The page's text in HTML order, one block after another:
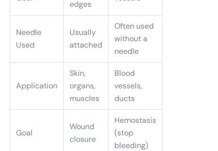
edges
Needle
Used
Usually
attached
Often used
without a
needle
Application
Skin,
organs,
muscles
Blood
vessels,
ducts
Goal
Wound
closure
Hemostasis
(stop
bleeding)